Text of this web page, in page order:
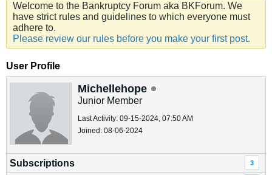
Welcome to the Bankruptcy Forum aka BKForum. We
have strict rules and guidelines to which everyone must
adhere to.
Please review our rules before you make your first post.
User Profile
Michellehope
Junior Member
Last Activity: 09-15-2024, 07:50 AM
Joined: 08-06-2024
Subscriptions 3